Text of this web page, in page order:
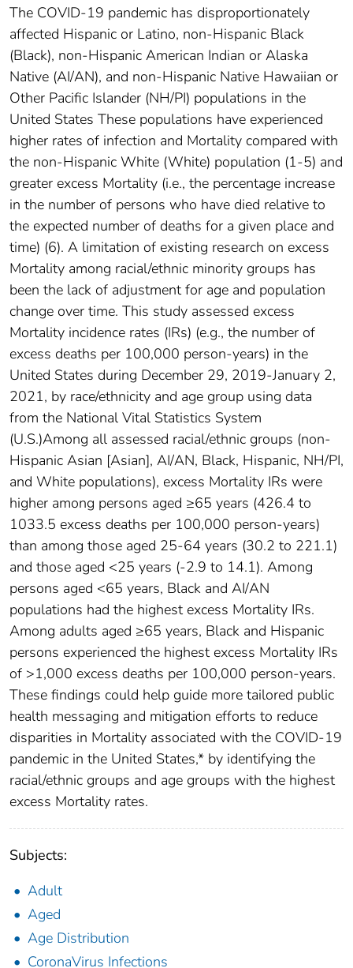
The COVID-19 pandemic has disproportionately
affected Hispanic or Latino, non-Hispanic Black
(Black), non-Hispanic American Indian or Alaska
Native (AI/AN), and non-Hispanic Native Hawaiian or
Other Pacific Islander (NH/PI) populations in the
United States These populations have experienced
higher rates of infection and Mortality compared with
the non-Hispanic White (White) population (1-5) and
greater excess Mortality (i.e., the percentage increase
in the number of persons who have died relative to
the expected number of deaths for a given place and
time) (6). A limitation of existing research on excess
Mortality among racial/ethnic minority groups has
been the lack of adjustment for age and population
change over time. This study assessed excess
Mortality incidence rates (IRs) (e.g., the number of
excess deaths per 100,000 person-years) in the
United States during December 29, 2019-January 2,
2021, by race/ethnicity and age group using data
from the National Vital Statistics System
(U.S.)Among all assessed racial/ethnic groups (non-
Hispanic Asian [Asian], AI/AN, Black, Hispanic, NH/PI,
and White populations), excess Mortality IRs were
higher among persons aged ≥65 years (426.4 to
1033.5 excess deaths per 100,000 person-years)
than among those aged 25-64 years (30.2 to 221.1)
and those aged <25 years (-2.9 to 14.1). Among
persons aged <65 years, Black and AI/AN
populations had the highest excess Mortality IRs.
Among adults aged ≥65 years, Black and Hispanic
persons experienced the highest excess Mortality IRs
of >1,000 excess deaths per 100,000 person-years.
These findings could help guide more tailored public
health messaging and mitigation efforts to reduce
disparities in Mortality associated with the COVID-19
pandemic in the United States,* by identifying the
racial/ethnic groups and age groups with the highest
excess Mortality rates.
Subjects:
Adult
Aged
Age Distribution
CoronaVirus Infections